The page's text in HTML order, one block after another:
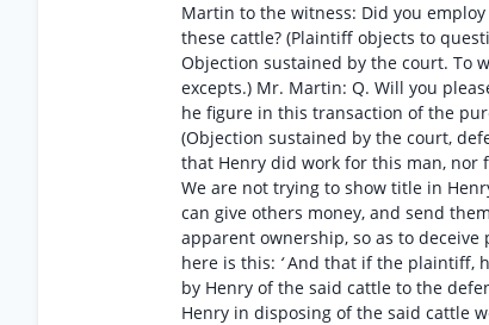
Martin to the witness: Did you
these cattle? (Plaintiff objects to
Objection sustained by the court. To
excepts.) Mr. Martin: Q. Will you
he figure in this transaction of the
(Objection sustained by the court,
that Henry did work for this man, nor
We are not trying to show title in
can give others money, and send
apparent ownership, so as to
here is this: ‘And that if the plaintiff,
by Henry of the said cattle to the
Henry in disposing of the said cattle